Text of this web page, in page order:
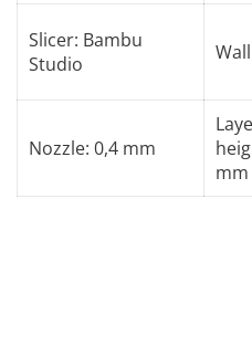
Slicer: Bambu
Studio
Nozzle: 0,4 mm
mm